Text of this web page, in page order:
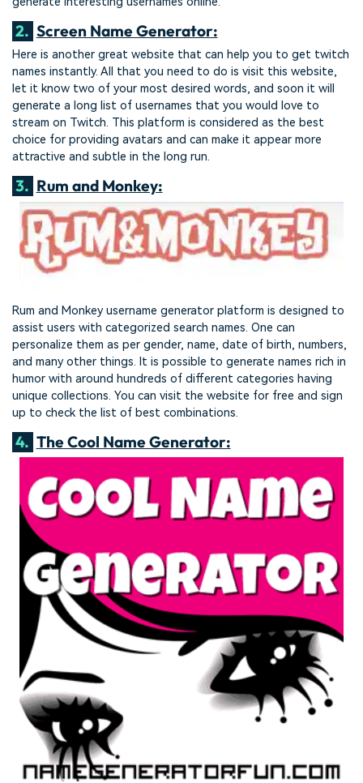
2. Screen Name Generator:
Here is another great website that can help you to get twitch
names instantly. All that you need to do is visit this website,
let it know two of your most desired words, and soon it will
generate a long list of usernames that you would love to
stream on Twitch. This platform is considered as the best
choice for providing avatars and can make it appear more
attractive and subtle in the long run.
3. Rum and Monkey:
Rum and Monkey username generator platform is designed to
assist users with categorized search names. One can
personalize them as per gender, name, date of birth, numbers,
and many other things. It is possible to generate names rich in
humor with around hundreds of different categories having
unique collections. You can visit the website for free and sign
up to check the list of best combinations.
4. The Cool Name Generator: